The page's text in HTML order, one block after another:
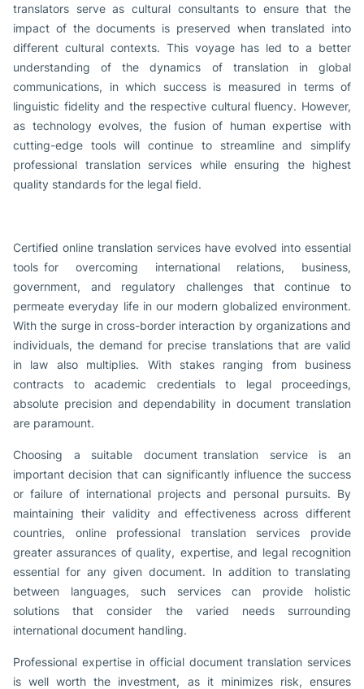
translators serve as cultural consultants to ensure that the
impact of the documents is preserved when translated into
different cultural contexts. This voyage has led to a better
understanding of the dynamics of translation in global
communications, in which success is measured in terms of
linguistic fidelity and the respective cultural fluency. However,
as technology evolves, the fusion of human expertise with
cutting-edge tools will continue to streamline and simplify
professional translation services while ensuring the highest
quality standards for the legal field.
Certified online translation services have evolved into essential
tools for overcoming international relations, business,
government, and regulatory challenges that continue to
permeate everyday life in our modern globalized environment.
With the surge in cross-border interaction by organizations and
individuals, the demand for precise translations that are valid
in law also multiplies. With stakes ranging from business
contracts to academic credentials to legal proceedings,
absolute precision and dependability in document translation
are paramount.
Choosing a suitable document translation service is an
important decision that can significantly influence the success
or failure of international projects and personal pursuits. By
maintaining their validity and effectiveness across different
countries, online professional translation services provide
greater assurances of quality, expertise, and legal recognition
essential for any given document. In addition to translating
between languages, such services can provide holistic
solutions that consider the varied needs surrounding
international document handling.
Professional expertise in official document translation services
is well worth the investment, as it minimizes risk, ensures